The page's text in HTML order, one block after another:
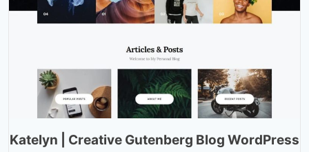
Katelyn | Creative Gutenberg Blog WordPress